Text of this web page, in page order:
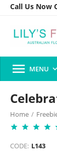
Call Us Now
 MENU 
Home /
CODE: L143